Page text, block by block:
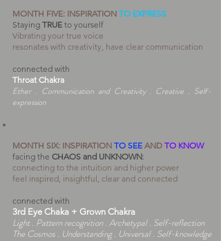
MONTH FIVE: INSPIRATION TO EXPRESS
Staying TRUE to yourself
Vibrating your true voice
resonates with creativity, have clear communication
connected with
Throat Chakra
Ether . Communication and Creativity . Creative . Self-
expression
MONTH SIX: INSPIRATION TO SEE AND TO KNOW
facing the CHAOS and UNKNOWN:
connecting to the intuition and higher power
feel inspired, insightful, clear and connected
connected with
3rd Eye Chaka + Grown Chakra
Light . Pattern recognition . Archetypal . Self-reflection
The Cosmos . Understanding . Universal . Self-knowledge